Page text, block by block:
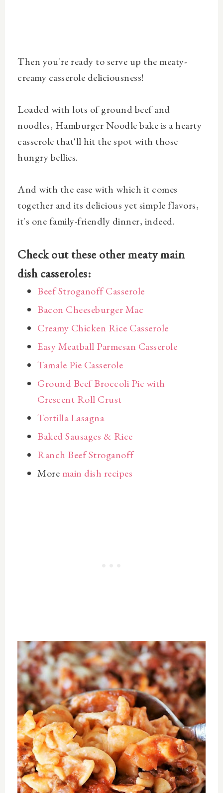
Then you're ready to serve up the meaty-
creamy casserole deliciousness!
Loaded with lots of ground beef and
noodles, Hamburger Noodle bake is a hearty
casserole that'll hit the spot with those
hungry bellies.
And with the ease with which it comes
together and its delicious yet simple flavors,
it's one family-friendly dinner, indeed.
Check out these other meaty main
dish casseroles:
Beef Stroganoff Casserole
Bacon Cheeseburger Mac
Creamy Chicken Rice Casserole
Easy Meatball Parmesan Casserole
Tamale Pie Casserole
Ground Beef Broccoli Pie with
Crescent Roll Crust
Tortilla Lasagna
Baked Sausages & Rice
Ranch Beef Stroganoff
More main dish recipes